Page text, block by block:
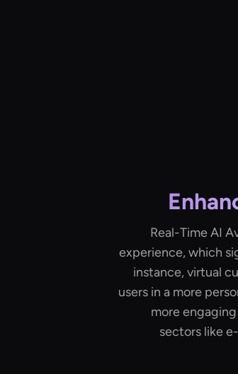
Real-Time AI
experience, which
instance, virtual
users in a more
more
sectors like